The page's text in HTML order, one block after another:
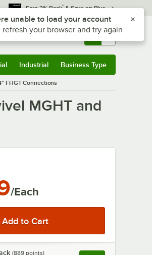
Earn 3% Back* & Save on Plus
In Returns & 0
Industrial Business Type
FHGT Connections
MGHT and
/Each
(889 points)
plus Z to reach the notifications list
unable to load your account
refresh your browser and try again